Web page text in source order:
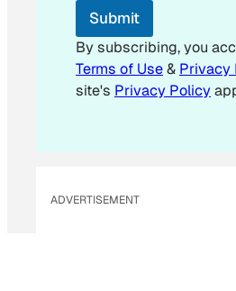
Submit
By subscribing, you
Terms of Use& Privacy
site's Privacy Policy
ADVERTISEMENT